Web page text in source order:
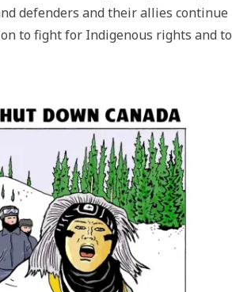
defenders and their allies continue
to fight for Indigenous rights and to